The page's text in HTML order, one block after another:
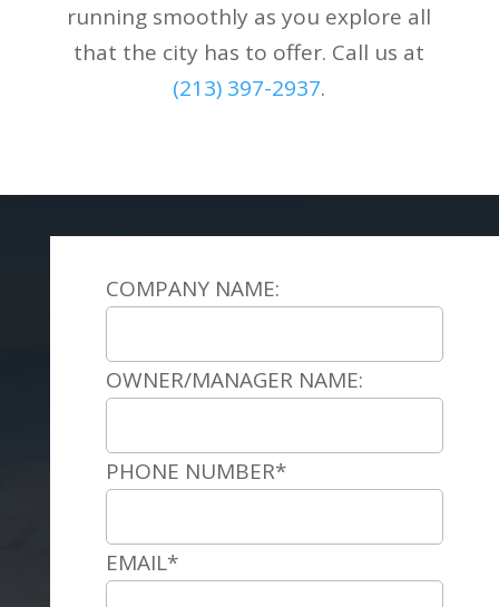
running smoothly as you explore all
that the city has to offer. Call us at
(213) 397-2937.
COMPANY NAME:
OWNER/MANAGER NAME:
PHONE NUMBER*
EMAIL*